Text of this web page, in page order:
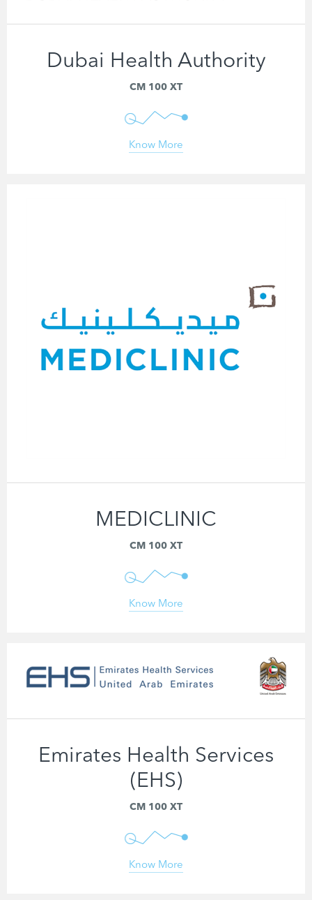
ECG Analysis Software
Dubai Health Authority
CM 100 XT
Know More
MEDICLINIC
CM 100 XT
Know More
Emirates Health Services
(EHS)
CM 100 XT
Know More